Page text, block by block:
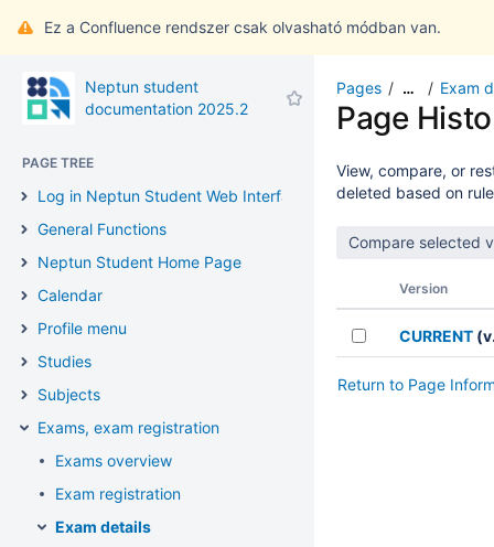
Ez a Confluence rendszer csak olvasható módban van.
Neptun student
documentation 2025.2
PAGE TREE
Log in Neptun Student Web Interface
General Functions
Neptun Student Home Page
Calendar
Profile menu
Studies
Subjects
Exams, exam registration
Exams overview
Exam registration
Exam details
Pages … Exam
Page
View, compare, or
deleted based on
Version
CURRENT
Return to Page